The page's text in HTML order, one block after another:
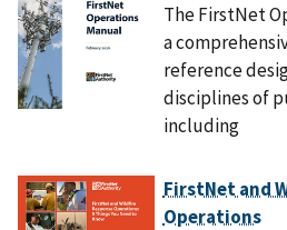
The FirstNet
a
reference
disciplines of
including
FirstNet and
Operations